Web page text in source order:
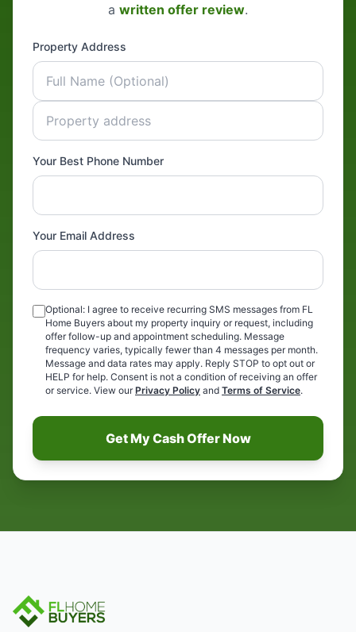
a written offer review.
Property Address
Your Best Phone Number
Your Email Address
Optional: I agree to receive recurring SMS messages from FL
Home Buyers about my property inquiry or request, including
offer follow-up and appointment scheduling. Message
frequency varies, typically fewer than 4 messages per month.
Message and data rates may apply. Reply STOP to opt out or
HELP for help. Consent is not a condition of receiving an offer
or service. View ourPrivacy Policy and Terms of Service.
Get My Cash Offer Now